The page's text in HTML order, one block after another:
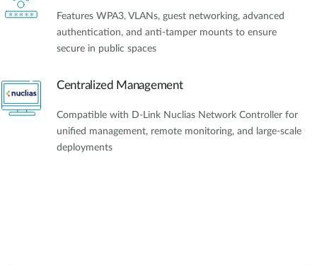
Features WPA3, VLANs, guest networking, advanced
authentication, and anti-tamper mounts to ensure
secure in public spaces
Centralized Management
Compatible with D-Link Nuclias Network Controller for
unified management, remote monitoring, and large-scale
deployments